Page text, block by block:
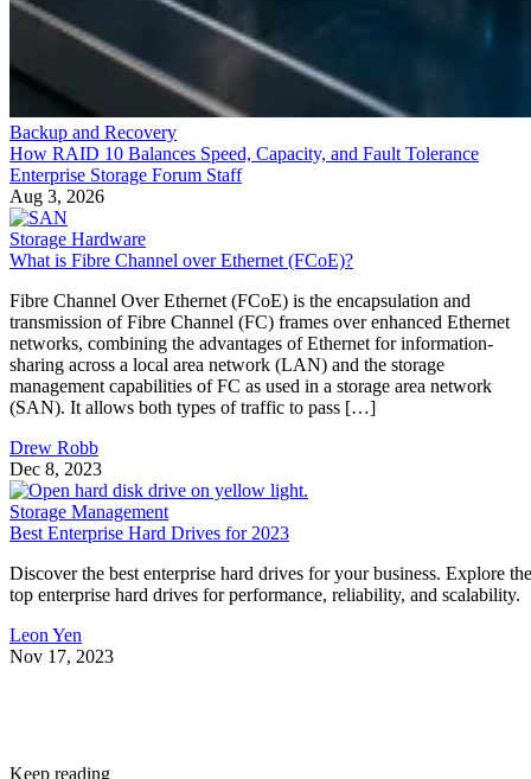
Backup and Recovery
How RAID 10 Balances Speed, Capacity, and Fault Tolerance
Enterprise Storage Forum Staff
Aug 3, 2026
Storage Hardware
What is Fibre Channel over Ethernet (FCoE)?
Fibre Channel Over Ethernet (FCoE) is the encapsulation and
transmission of Fibre Channel (FC) frames over enhanced Ethernet
networks, combining the advantages of Ethernet for information-
sharing across a local area network (LAN) and the storage
management capabilities of FC as used in a storage area network
(SAN). It allows both types of traffic to pass […]
Drew Robb
Dec 8, 2023
Storage Management
Best Enterprise Hard Drives for 2023
Discover the best enterprise hard drives for your business. Explore the
top enterprise hard drives for performance, reliability, and scalability.
Leon Yen
Nov 17, 2023
Keep reading